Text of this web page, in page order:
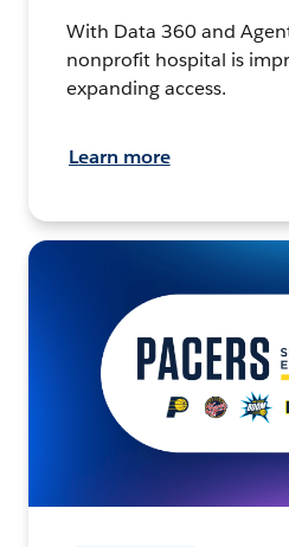
With Data 360 and
nonprofit hospital is
expanding access.
Learn more